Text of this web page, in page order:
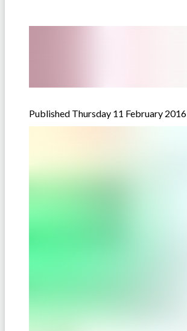
Published Thursday 11 February 2016